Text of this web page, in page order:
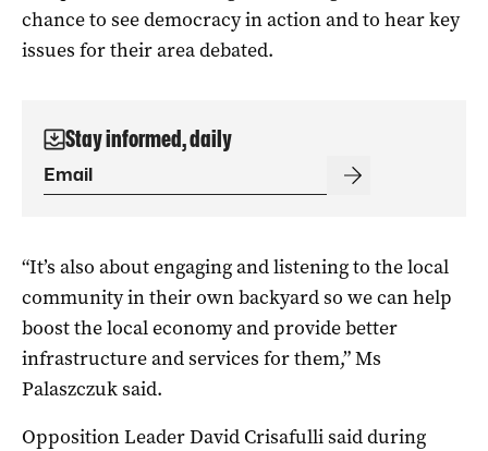
chance to see democracy in action and to hear key
issues for their area debated.
Stay informed, daily
“It’s also about engaging and listening to the local
community in their own backyard so we can help
boost the local economy and provide better
infrastructure and services for them,” Ms
Palaszczuk said.
Opposition Leader David Crisafulli said during